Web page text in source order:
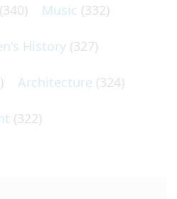
(340) Music (332)
History (327)
Architecture (324)
(322)